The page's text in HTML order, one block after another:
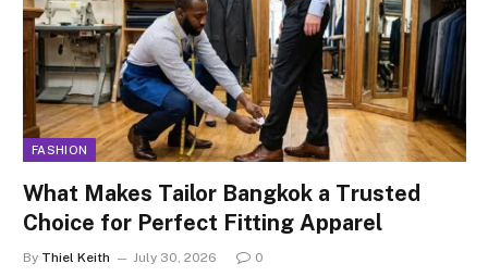
FASHION
What Makes Tailor Bangkok a Trusted
Choice for Perfect Fitting Apparel
By Thiel Keith July 30, 2026 0